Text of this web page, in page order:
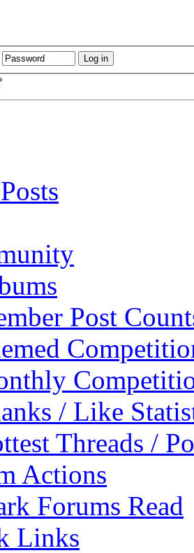
Post
/ Like
Threads /
Actions
Forums Read
Links